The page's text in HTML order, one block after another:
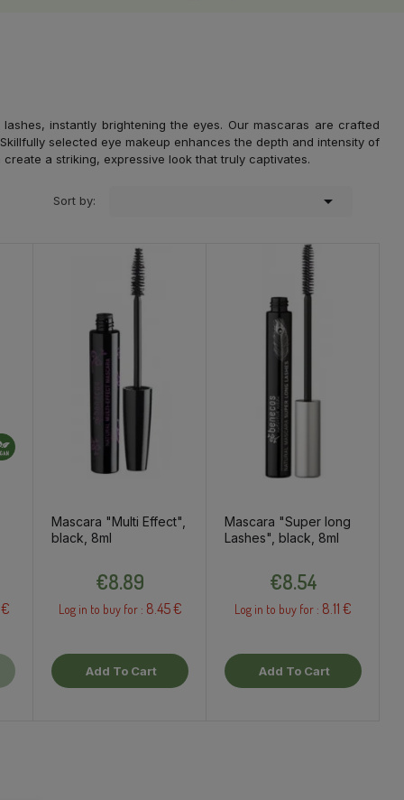
instantly brightening the eyes. Our mascaras are crafted
selected eye makeup enhances the depth and intensity of
a striking, expressive look that truly captivates.
Sort by: 
Mascara "Multi Effect",
black, 8ml
€8.89
Log in to buy for : 8.45 €
Add To Cart
Mascara "Super long
Lashes", black, 8ml
€8.54
Log in to buy for : 8.11 €
Add To Cart